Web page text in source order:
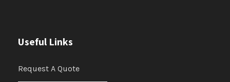
Useful Links
Request A Quote